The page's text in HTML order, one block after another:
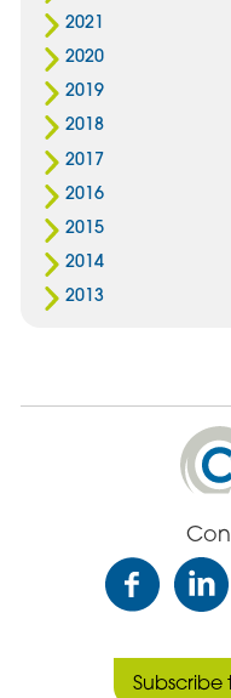
2021
2020
2019
2018
2017
2016
2015
2014
2013
Care
Subscribe